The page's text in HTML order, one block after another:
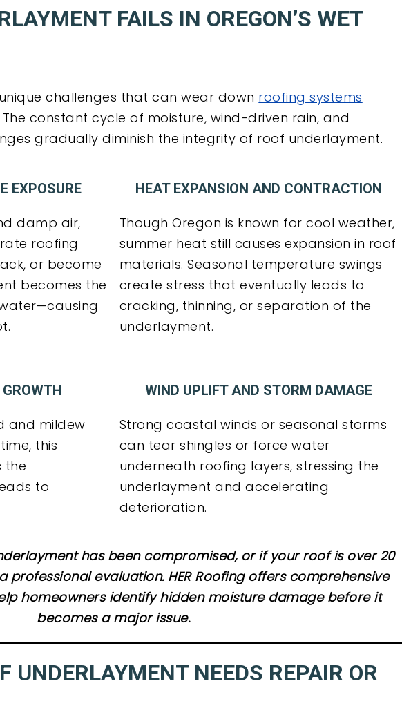
FAILS IN OREGON’S WET
challenges that can wear down roofing systems
constant cycle of moisture, wind-driven rain, and
gradually diminish the integrity of roof underlayment.
EXPOSURE
damp air,
roofing
or become
becomes the
HEAT EXPANSION AND CONTRACTION
Though Oregon is known for cool weather,
summer heat still causes expansion in roof
materials. Seasonal temperature swings
create stress that eventually leads to
cracking, thinning, or separation of the
underlayment.
and mildew
this
the
to
WIND UPLIFT AND STORM DAMAGE
Strong coastal winds or seasonal storms
can tear shingles or force water
underneath roofing layers, stressing the
underlayment and accelerating
deterioration.
has been compromised, or if your roof is over 20
professional evaluation. HER Roofing offers comprehensive
homeowners identify hidden moisture damage before it
becomes a major issue.
UNDERLAYMENT NEEDS REPAIR OR